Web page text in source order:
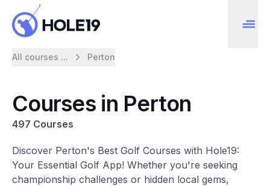
All courses ... Perton
Courses in Perton
497 Courses
Discover Perton's Best Golf Courses with Hole19:
Your Essential Golf App! Whether you're seeking
championship challenges or hidden local gems,